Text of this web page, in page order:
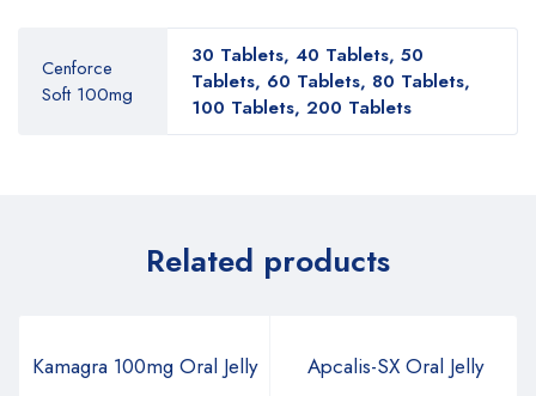
Cenforce
Soft 100mg
30 Tablets, 40 Tablets, 50
Tablets, 60 Tablets, 80 Tablets,
100 Tablets, 200 Tablets
Related products
Kamagra 100mg Oral Jelly Apcalis-SX Oral Jelly